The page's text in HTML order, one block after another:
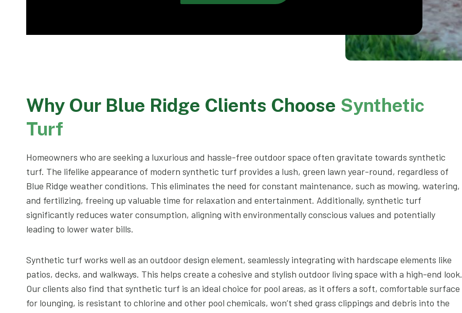
Why Our Blue Ridge Clients Choose Synthetic
Turf
Homeowners who are seeking a luxurious and hassle-free outdoor space often gravitate towards synthetic
turf. The lifelike appearance of modern synthetic turf provides a lush, green lawn year-round, regardless of
Blue Ridge weather conditions. This eliminates the need for constant maintenance, such as mowing, watering,
and fertilizing, freeing up valuable time for relaxation and entertainment. Additionally, synthetic turf
significantly reduces water consumption, aligning with environmentally conscious values and potentially
leading to lower water bills.
Synthetic turf works well as an outdoor design element, seamlessly integrating with hardscape elements like
patios, decks, and walkways. This helps create a cohesive and stylish outdoor living space with a high-end look.
Our clients also find that synthetic turf is an ideal choice for pool areas, as it offers a soft, comfortable surface
for lounging, is resistant to chlorine and other pool chemicals, won’t shed grass clippings and debris into the